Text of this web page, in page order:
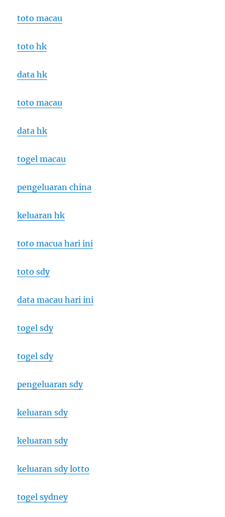
toto macau
toto hk
data hk
toto macau
data hk
togel macau
pengeluaran china
keluaran hk
toto macua hari ini
toto sdy
data macau hari ini
togel sdy
togel sdy
pengeluaran sdy
keluaran sdy
keluaran sdy
keluaran sdy lotto
togel sydney